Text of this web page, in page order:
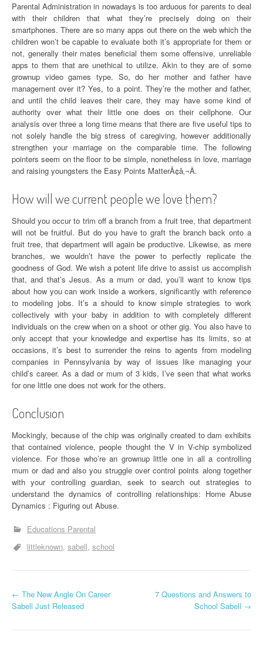
Parental Administration in nowadays is too arduous for parents to deal
with their children that what they’re precisely doing on their
smartphones. There are so many apps out there on the web which the
children won’t be capable to evaluate both it’s appropriate for them or
not, generally their mates beneficial them some offensive, unreliable
apps to them that are unethical to utilize. Akin to they are of some
grownup video games type. So, do her mother and father have
management over it? Yes, to a point. They’re the mother and father,
and until the child leaves their care, they may have some kind of
authority over what their little one does on their cellphone. Our
analysis over three a long time means that there are five useful tips to
not solely handle the big stress of caregiving, however additionally
strengthen your marriage on the comparable time. The following
pointers seem on the floor to be simple, nonetheless in love, marriage
and raising youngsters the Easy Points MatterÃ¢â‚¬Â.
How will we current people we love them?
Should you occur to trim off a branch from a fruit tree, that department
will not be fruitful. But do you have to graft the branch back onto a
fruit tree, that department will again be productive. Likewise, as mere
branches, we wouldn’t have the power to perfectly replicate the
goodness of God. We wish a potent life drive to assist us accomplish
that, and that’s Jesus. As a mum or dad, you’ll want to know tips
about how you can work inside a workers, significantly with reference
to modeling jobs. It’s a should to know simple strategies to work
collectively with your baby in addition to with completely different
individuals on the crew when on a shoot or other gig. You also have to
only accept that your knowledge and expertise has its limits, so at
occasions, it’s best to surrender the reins to agents from modeling
companies in Pennsylvania by way of issues like managing your
child’s career. As a dad or mum of 3 kids, I’ve seen that what works
for one little one does not work for the others.
Conclusion
Mockingly, because of the chip was originally created to dam exhibits
that contained violence, people thought the V in V-chip symbolized
violence. For those who’re an grownup little one in all a controlling
mum or dad and also you struggle over control points along together
with your controlling guardian, seek to search out strategies to
understand the dynamics of controlling relationships: Home Abuse
Dynamics : Figuring out Abuse.
Educations Parental
littleknown sabell school
P
← The New Angle On Career
Sabell Just Released
7 Questions and Answers to
School Sabell →